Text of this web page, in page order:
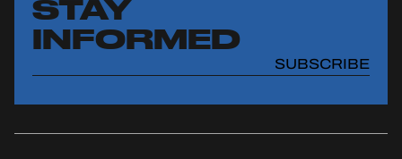
STAY
INFORMED
SUBSCRIBE